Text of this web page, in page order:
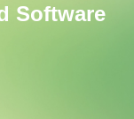
Software